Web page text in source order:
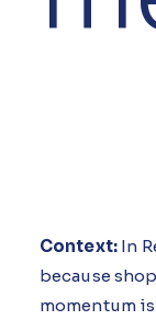
Context: In
because
momentum